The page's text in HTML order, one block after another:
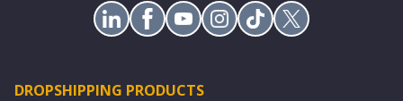
DROPSHIPPING PRODUCTS